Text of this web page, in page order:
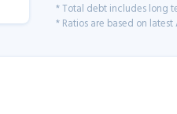
* Total debt includes long
* Ratios are based on